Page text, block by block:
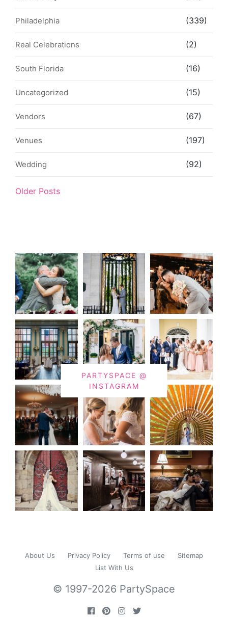
Philadelphia (339)
Real Celebrations (2)
South Florida (16)
Uncategorized (15)
Vendors (67)
Venues (197)
Wedding (92)
Older Posts
PARTYSPACE @
INSTAGRAM
About Us Privacy Policy Terms of use
Sitemap
List With Us
© 1997-2026 PartySpace